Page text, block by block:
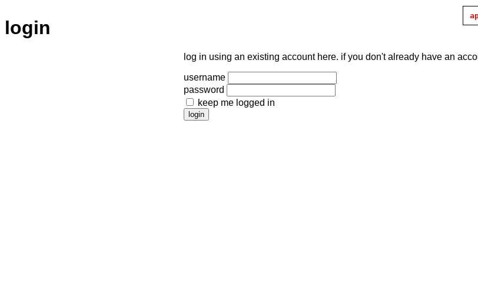
login
log in using an existing account here. if you don't already have an
username
password
keep me logged in